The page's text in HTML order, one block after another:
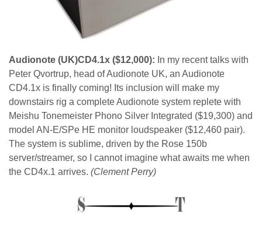
Audionote (UK)CD4.1x ($12,000): In my recent talks with
Peter Qvortrup, head of Audionote UK, an Audionote
CD4.1x is finally coming! Its inclusion will make my
downstairs rig a complete Audionote system replete with
Meishu Tonemeister Phono Silver Integrated ($19,300) and
model AN-E/SPe HE monitor loudspeaker ($12,460 pair).
The system is sublime, driven by the Rose 150b
server/streamer, so I cannot imagine what awaits me when
the CD4x.1 arrives. (Clement Perry)